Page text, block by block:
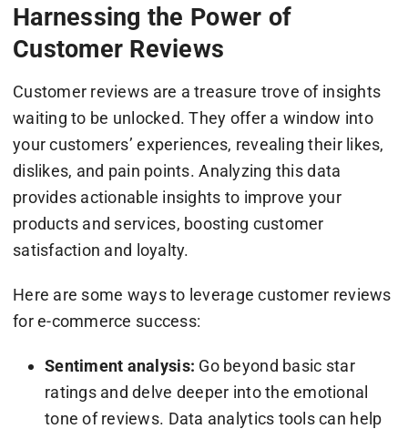
Harnessing the Power of
Customer Reviews
Customer reviews are a treasure trove of insights
waiting to be unlocked. They offer a window into
your customers’ experiences, revealing their likes,
dislikes, and pain points. Analyzing this data
provides actionable insights to improve your
products and services, boosting customer
satisfaction and loyalty.
Here are some ways to leverage customer reviews
for e-commerce success:
Sentiment analysis: Go beyond basic star
ratings and delve deeper into the emotional
tone of reviews. Data analytics tools can help